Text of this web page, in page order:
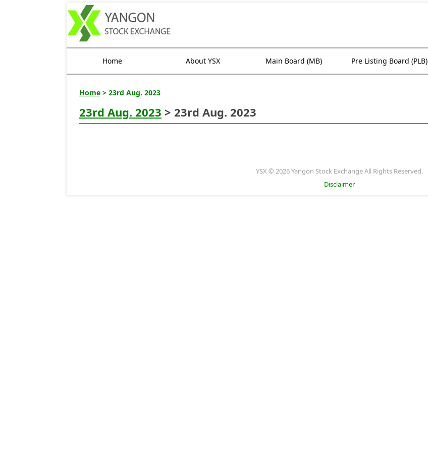
Home About YSX Main Board (MB) Pre Listing Board (PLB)
Home > 23rd Aug. 2023
23rd Aug. 2023 > 23rd Aug. 2023
YSX © 2026 Yangon Stock Exchange All Rights Reserved.
Disclaimer